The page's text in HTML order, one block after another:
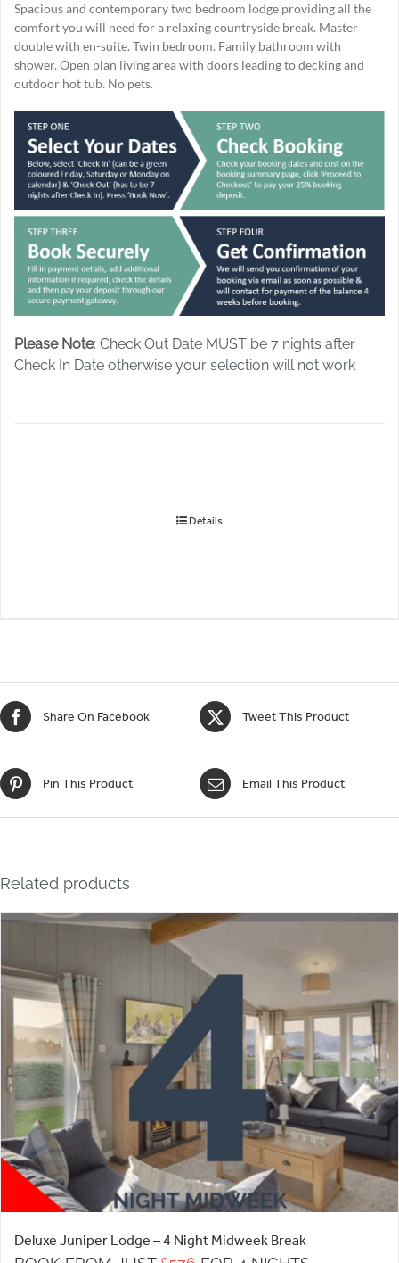
Spacious and contemporary two bedroom lodge providing all the
comfort you will need for a relaxing countryside break. Master
double with en-suite. Twin bedroom. Family bathroom with
shower. Open plan living area with doors leading to decking and
outdoor hot tub. No pets.
Please Note: Check Out Date MUST be 7 nights after
Check In Date otherwise your selection will not work
Details
Share On Facebook Tweet This Product
Pin This Product Email This Product
Related products
Deluxe Juniper Lodge – 4 Night Midweek Break